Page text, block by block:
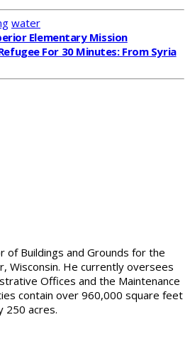
water
Elementary Mission
For 30 Minutes: From Syria
of Buildings and Grounds for the
Wisconsin. He currently oversees
Offices and the Maintenance
contain over 960,000 square feet
250 acres.